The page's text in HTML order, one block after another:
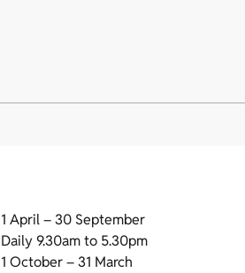
1 April – 30 September
Daily 9.30am to 5.30pm
1 October – 31 March